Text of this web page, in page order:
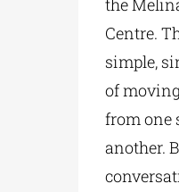
Centre.
simple,
of
from one
another.